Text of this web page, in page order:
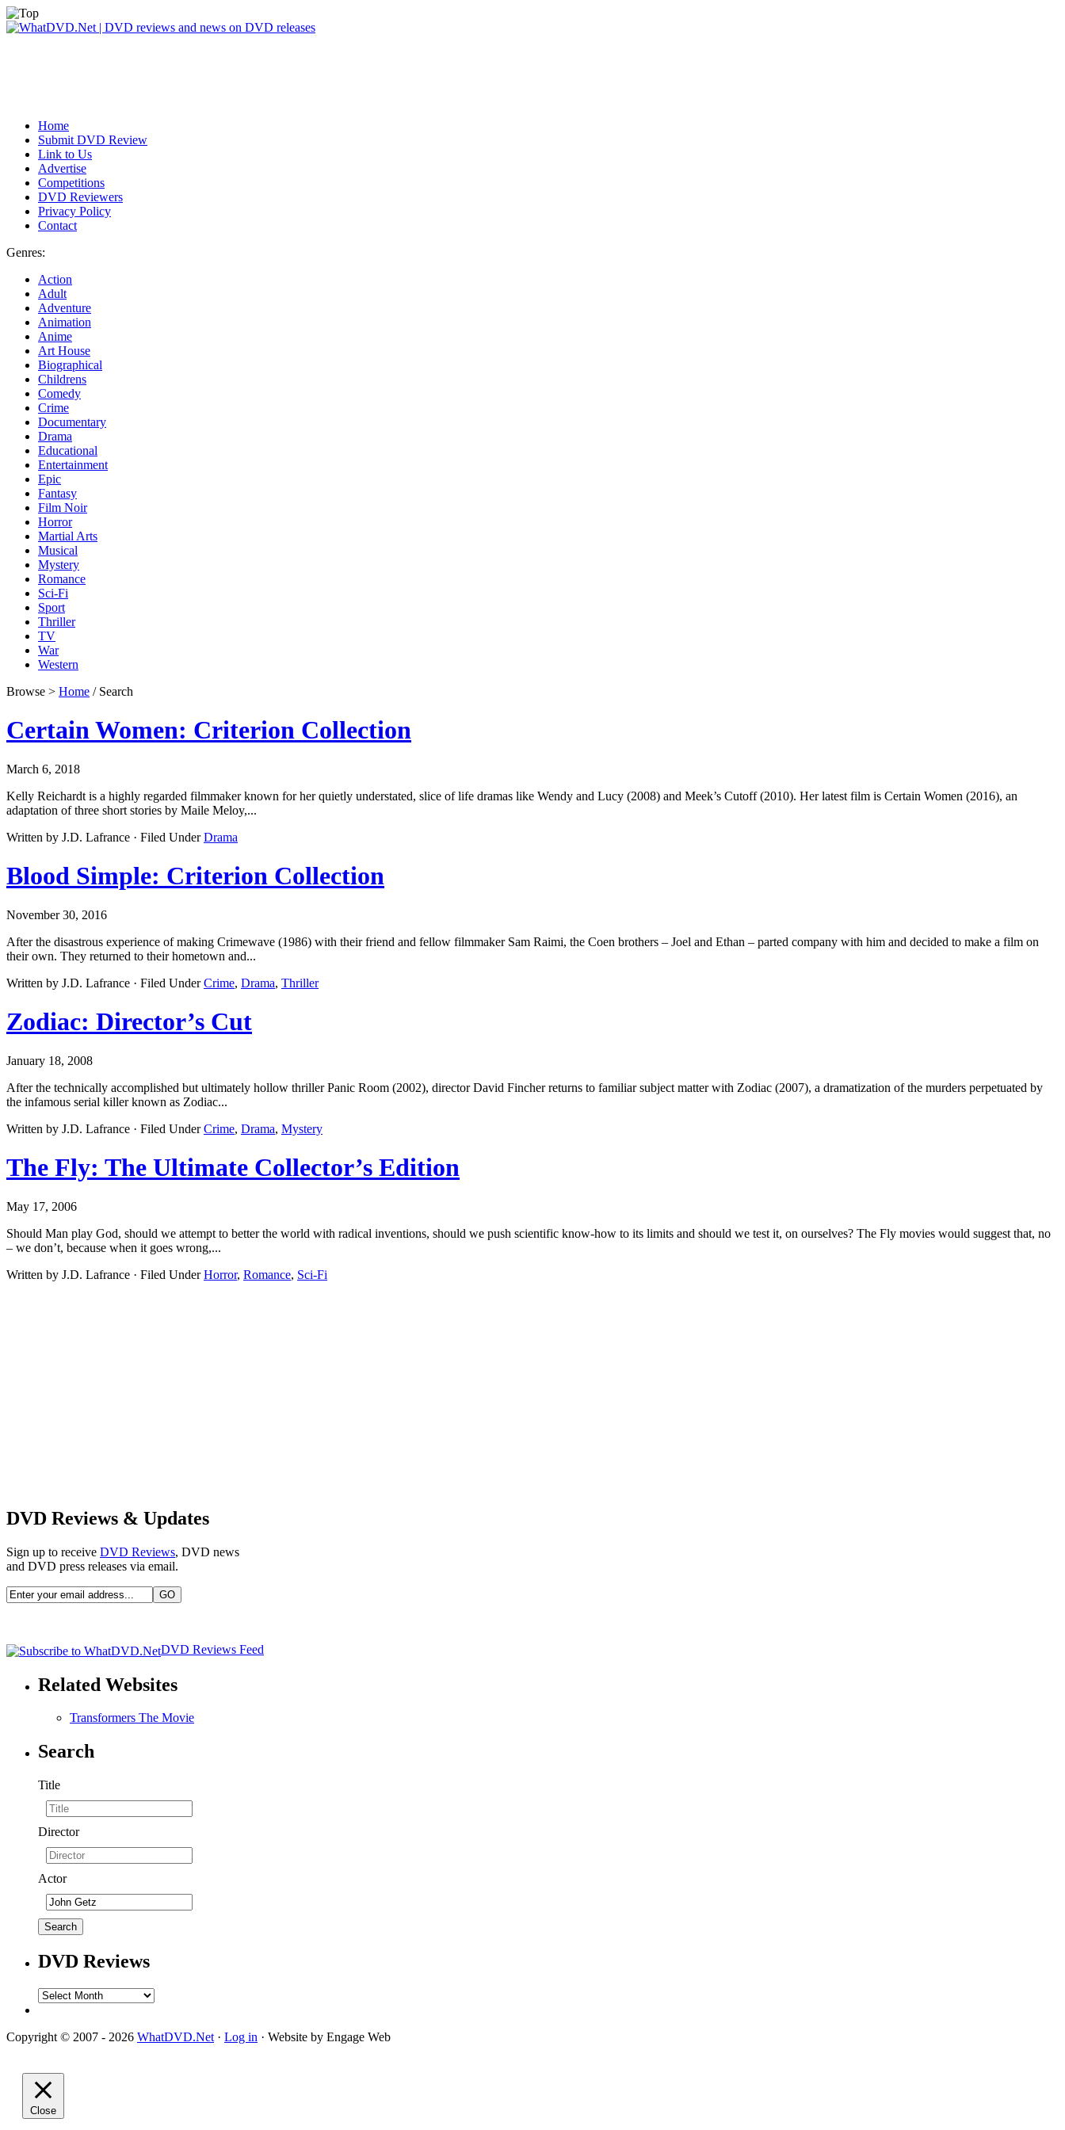
Home
Submit DVD Review
Link to Us
Advertise
Competitions
DVD Reviewers
Privacy Policy
Contact
Genres:
Action
Adult
Adventure
Animation
Anime
Art House
Biographical
Childrens
Comedy
Crime
Documentary
Drama
Educational
Entertainment
Epic
Fantasy
Film Noir
Horror
Martial Arts
Musical
Mystery
Romance
Sci-Fi
Sport
Thriller
TV
War
Western
Browse > Home / Search
Certain Women: Criterion Collection
March 6, 2018
Kelly Reichardt is a highly regarded filmmaker known for her quietly understated, slice of life dramas like Wendy and Lucy (2008) and Meek’s Cutoff (2010). Her latest film is Certain Women (2016), an
adaptation of three short stories by Maile Meloy,...
Written by J.D. Lafrance · Filed UnderDrama
Blood Simple: Criterion Collection
November 30, 2016
After the disastrous experience of making Crimewave (1986) with their friend and fellow filmmaker Sam Raimi, the Coen brothers – Joel and Ethan – parted company with him and decided to make a film on
their own. They returned to their hometown and...
Written by J.D. Lafrance · Filed UnderCrime, Drama, Thriller
Zodiac: Director’s Cut
January 18, 2008
After the technically accomplished but ultimately hollow thriller Panic Room (2002), director David Fincher returns to familiar subject matter with Zodiac (2007), a dramatization of the murders perpetuated by
the infamous serial killer known as Zodiac...
Written by J.D. Lafrance · Filed UnderCrime, Drama, Mystery
The Fly: The Ultimate Collector’s Edition
May 17, 2006
Should Man play God, should we attempt to better the world with radical inventions, should we push scientific know-how to its limits and should we test it, on ourselves? The Fly movies would suggest that, no
– we don’t, because when it goes wrong,...
Written by J.D. Lafrance · Filed UnderHorror, Romance, Sci-Fi
DVD Reviews & Updates
Sign up to receive DVD Reviews, DVD news
and DVD press releases via email.
DVD Reviews Feed
Related Websites
Transformers The Movie
Search
Title
Director
Actor
DVD Reviews
DVD
Copyright © 2007 - 2026 WhatDVD.Net · Log in · Website by Engage Web
Close